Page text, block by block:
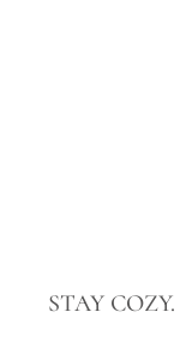
STAY